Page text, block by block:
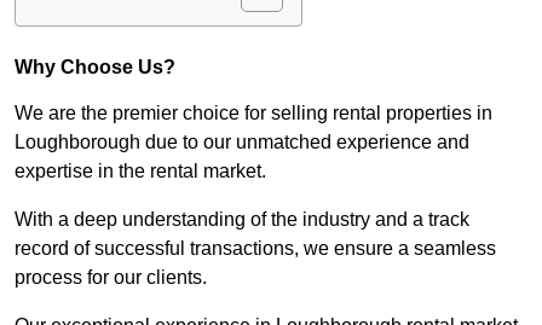
Why Choose Us?
We are the premier choice for selling rental properties in
Loughborough due to our unmatched experience and
expertise in the rental market.
With a deep understanding of the industry and a track
record of successful transactions, we ensure a seamless
process for our clients.